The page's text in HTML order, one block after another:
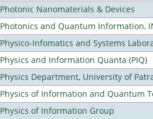
Photonic Nanomaterials & Devices
Photonics and Quantum Information,
Physico-Infomatics and Systems
Physics and Information Quanta (PIQ)
Physics Department, University of
Physics of Information and Quantum
Physics of Information Group